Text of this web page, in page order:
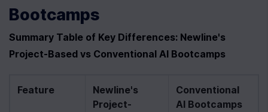
Bootcamps
Summary Table of Key Differences: Newline's
Project-Based vs Conventional AI Bootcamps
Feature
Newline's
Project-
Conventional
AI Bootcamps